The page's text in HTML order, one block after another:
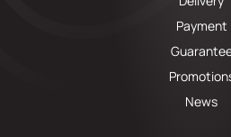
Payment
News